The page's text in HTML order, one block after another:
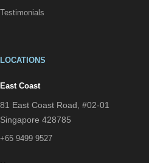
Testimonials
LOCATIONS
East Coast
81 East Coast Road, #02-01
Singapore 428785
+65 9499 9527